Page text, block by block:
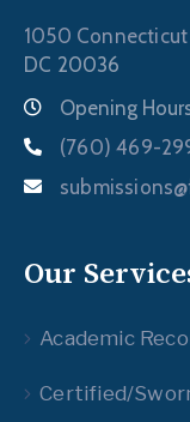
1050
DC 20036
Opening
(760) 469-
Our
Academic
Certified/